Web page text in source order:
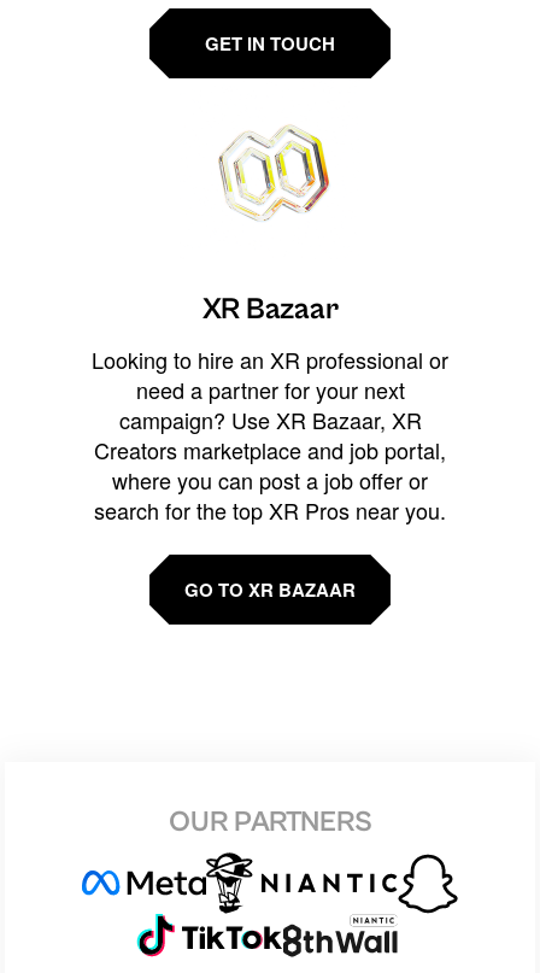
GET IN TOUCH
XR Bazaar
Looking to hire an XR professional or
need a partner for your next
campaign? Use XR Bazaar, XR
Creators marketplace and job portal,
where you can post a job offer or
search for the top XR Pros near you.
GO TO XR BAZAAR
OUR PARTNERS